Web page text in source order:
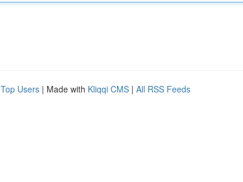
Top Users | Made with Kliqqi CMS | All RSS Feeds